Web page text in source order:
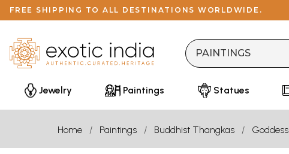
FREE SHIPPING TO ALL DESTINATIONS WORLDWIDE.
Jewelry Paintings Statues
Home Paintings Buddhist Thangkas Goddess